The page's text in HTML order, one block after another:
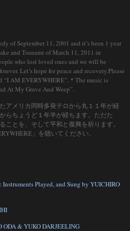
of September 11, 2001 and it’s been 1 year
and Tsunami of March 11, 2011 in
who lost loved ones and we will be
Let’s hope for peace and recovery.Please
“I AM EVERYWHERE”.＊The music is
At My Grave And Weep”.
アメリカ同時多発テロから丸１１年が経
らちょうど１年半が経ちます。ただた
ことを、そして平和と復興を祈ります。
」を聴いてください。
Played, and Sung by YUICHIRO
ODA & YUKO DARJEELING